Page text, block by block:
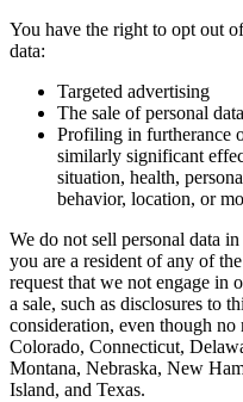
You have the right to opt out
data:
Targeted advertising
The sale of personal data
Profiling in furtherance
similarly significant
situation, health,
behavior, location, or
We do not sell personal data
you are a resident of any of
request that we not engage in
a sale, such as disclosures to
consideration, even though no
Colorado, Connecticut,
Montana, Nebraska, New
Island, and Texas.